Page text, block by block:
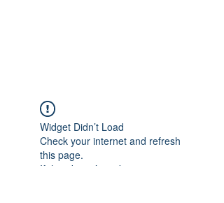
Widget Didn’t Load
Check your internet and refresh
this page.
If that doesn’t work, contact us.